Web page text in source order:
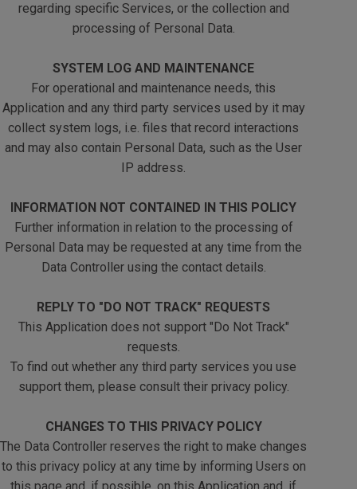
regarding specific Services, or the collection and
processing of Personal Data.
SYSTEM LOG AND MAINTENANCE
For operational and maintenance needs, this
Application and any third party services used by it may
collect system logs, i.e. files that record interactions
and may also contain Personal Data, such as the User
IP address.
INFORMATION NOT CONTAINED IN THIS POLICY
Further information in relation to the processing of
Personal Data may be requested at any time from the
Data Controller using the contact details.
REPLY TO "DO NOT TRACK" REQUESTS
This Application does not support "Do Not Track"
requests.
To find out whether any third party services you use
support them, please consult their privacy policy.
CHANGES TO THIS PRIVACY POLICY
The Data Controller reserves the right to make changes
to this privacy policy at any time by informing Users on